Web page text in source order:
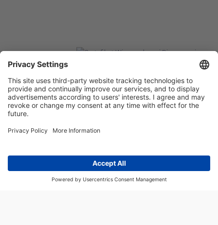
FACEBOOK
LINKEDIN
©2026 CASP SYSTEM, WSZYSTKIE PRAWA ZASTRZEŻONE
BINAR24.PL